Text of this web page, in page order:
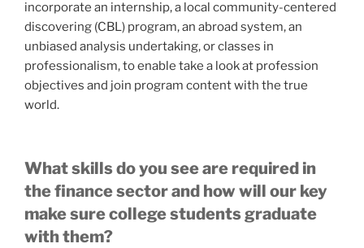
incorporate an internship, a local community-centered
discovering (CBL) program, an abroad system, an
unbiased analysis undertaking, or classes in
professionalism, to enable take a look at profession
objectives and join program content with the true
world.
What skills do you see are required in
the finance sector and how will our key
make sure college students graduate
with them?